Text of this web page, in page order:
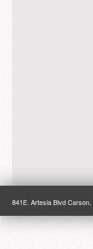
841E. Artesia Blvd